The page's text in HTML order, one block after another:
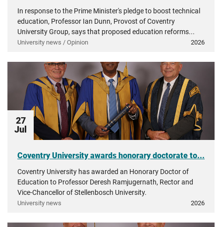
In response to the Prime Minister's pledge to boost technical
education, Professor Ian Dunn, Provost of Coventry
University Group, says that proposed education reforms...
University news / Opinion 2026
27
Jul
Coventry University awards honorary doctorate to...
Coventry University has awarded an Honorary Doctor of
Education to Professor Deresh Ramjugernath, Rector and
Vice-Chancellor of Stellenbosch University.
University news 2026